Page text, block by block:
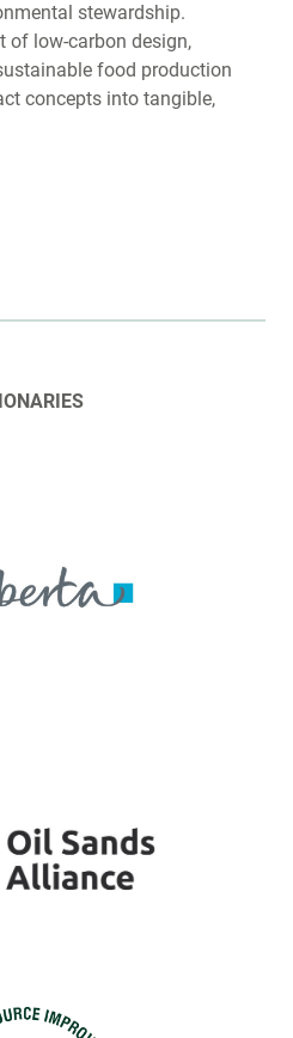
stewardship.
of low-carbon design,
food production
concepts into tangible,